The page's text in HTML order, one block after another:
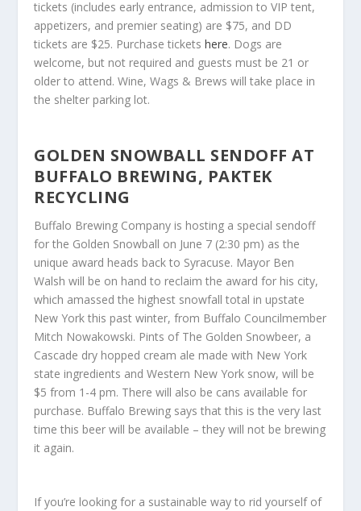
tickets (includes early entrance, admission to VIP tent,
appetizers, and premier seating) are $75, and DD
tickets are $25. Purchase ticketshere. Dogs are
welcome, but not required and guests must be 21 or
older to attend. Wine, Wags & Brews will take place in
the shelter parking lot.
GOLDEN SNOWBALL SENDOFF AT
BUFFALO BREWING, PAKTEK
RECYCLING
Buffalo Brewing Company is hosting a special sendoff
for the Golden Snowball on June 7 (2:30 pm) as the
unique award heads back to Syracuse. Mayor Ben
Walsh will be on hand to reclaim the award for his city,
which amassed the highest snowfall total in upstate
New York this past winter, from Buffalo Councilmember
Mitch Nowakowski. Pints of The Golden Snowbeer, a
Cascade dry hopped cream ale made with New York
state ingredients and Western New York snow, will be
$5 from 1-4 pm. There will also be cans available for
purchase. Buffalo Brewing says that this is the very last
time this beer will be available – they will not be brewing
it again.
If you’re looking for a sustainable way to rid yourself of